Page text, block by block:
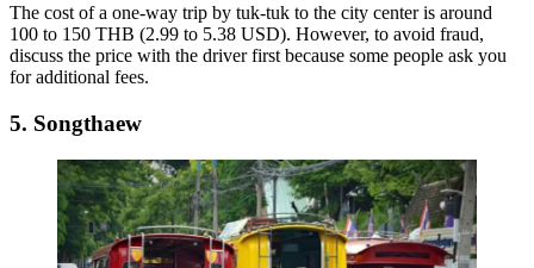
The cost of a one-way trip by tuk-tuk to the city center is around
100 to 150 THB (2.99 to 5.38 USD). However, to avoid fraud,
discuss the price with the driver first because some people ask you
for additional fees.
5. Songthaew